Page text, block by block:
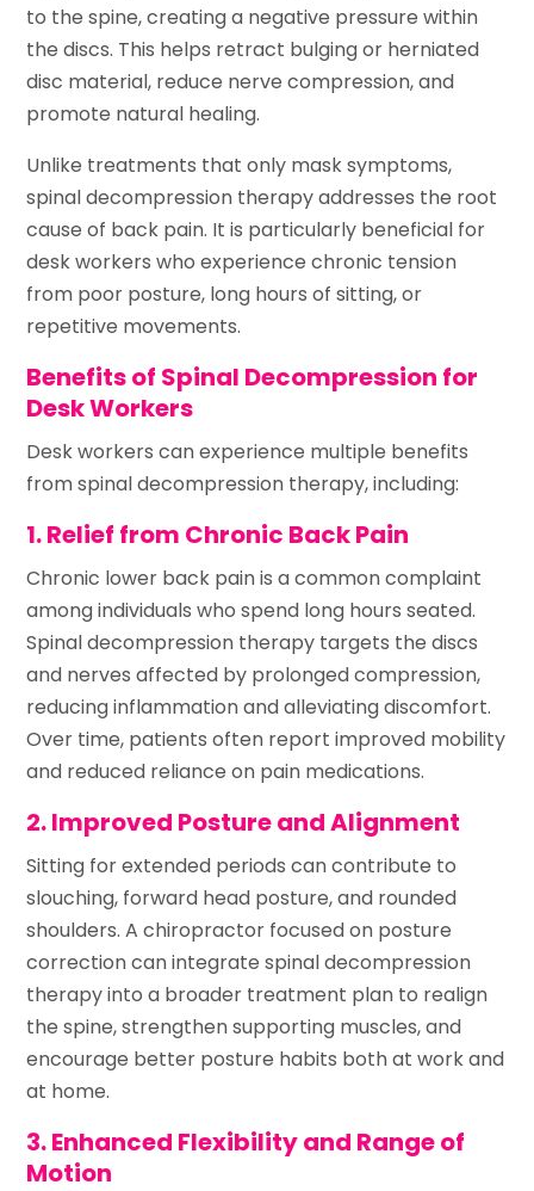
to the spine, creating a negative pressure within
the discs. This helps retract bulging or herniated
disc material, reduce nerve compression, and
promote natural healing.
Unlike treatments that only mask symptoms,
spinal decompression therapy addresses the root
cause of back pain. It is particularly beneficial for
desk workers who experience chronic tension
from poor posture, long hours of sitting, or
repetitive movements.
Benefits of Spinal Decompression for
Desk Workers
Desk workers can experience multiple benefits
from spinal decompression therapy, including:
1. Relief from Chronic Back Pain
Chronic lower back pain is a common complaint
among individuals who spend long hours seated.
Spinal decompression therapy targets the discs
and nerves affected by prolonged compression,
reducing inflammation and alleviating discomfort.
Over time, patients often report improved mobility
and reduced reliance on pain medications.
2. Improved Posture and Alignment
Sitting for extended periods can contribute to
slouching, forward head posture, and rounded
shoulders. A chiropractor focused on posture
correction can integrate spinal decompression
therapy into a broader treatment plan to realign
the spine, strengthen supporting muscles, and
encourage better posture habits both at work and
at home.
3. Enhanced Flexibility and Range of
Motion